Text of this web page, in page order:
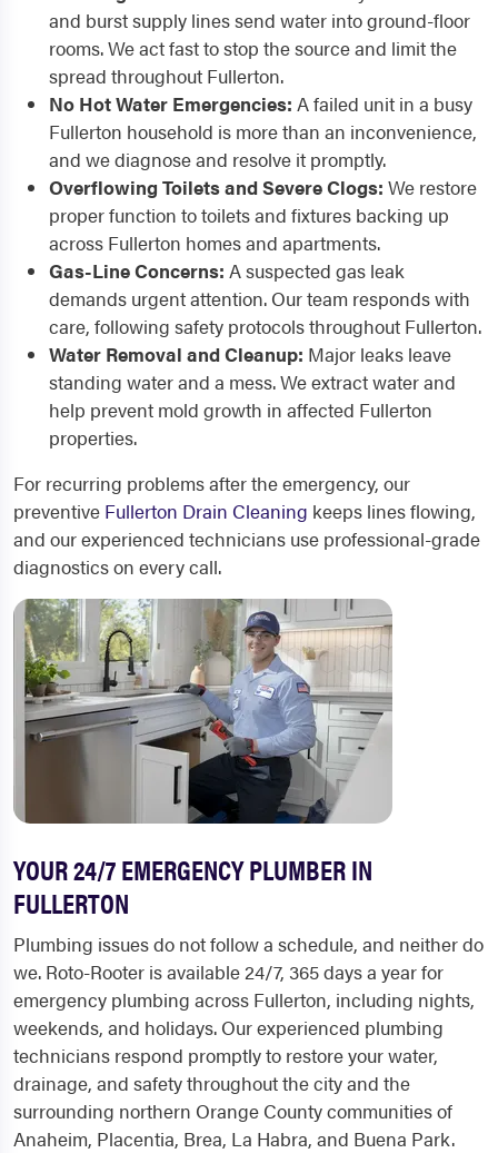
and burst supply lines send water into ground-floor
rooms. We act fast to stop the source and limit the
spread throughout Fullerton.
No Hot Water Emergencies: A failed unit in a busy
Fullerton household is more than an inconvenience,
and we diagnose and resolve it promptly.
Overflowing Toilets and Severe Clogs: We restore
proper function to toilets and fixtures backing up
across Fullerton homes and apartments.
Gas-Line Concerns: A suspected gas leak
demands urgent attention. Our team responds with
care, following safety protocols throughout Fullerton.
Water Removal and Cleanup: Major leaks leave
standing water and a mess. We extract water and
help prevent mold growth in affected Fullerton
properties.
For recurring problems after the emergency, our
preventive Fullerton Drain Cleaning keeps lines flowing,
and our experienced technicians use professional-grade
diagnostics on every call.
YOUR 24/7 EMERGENCY PLUMBER IN
FULLERTON
Plumbing issues do not follow a schedule, and neither do
we. Roto-Rooter is available 24/7, 365 days a year for
emergency plumbing across Fullerton, including nights,
weekends, and holidays. Our experienced plumbing
technicians respond promptly to restore your water,
drainage, and safety throughout the city and the
surrounding northern Orange County communities of
Anaheim, Placentia, Brea, La Habra, and Buena Park.